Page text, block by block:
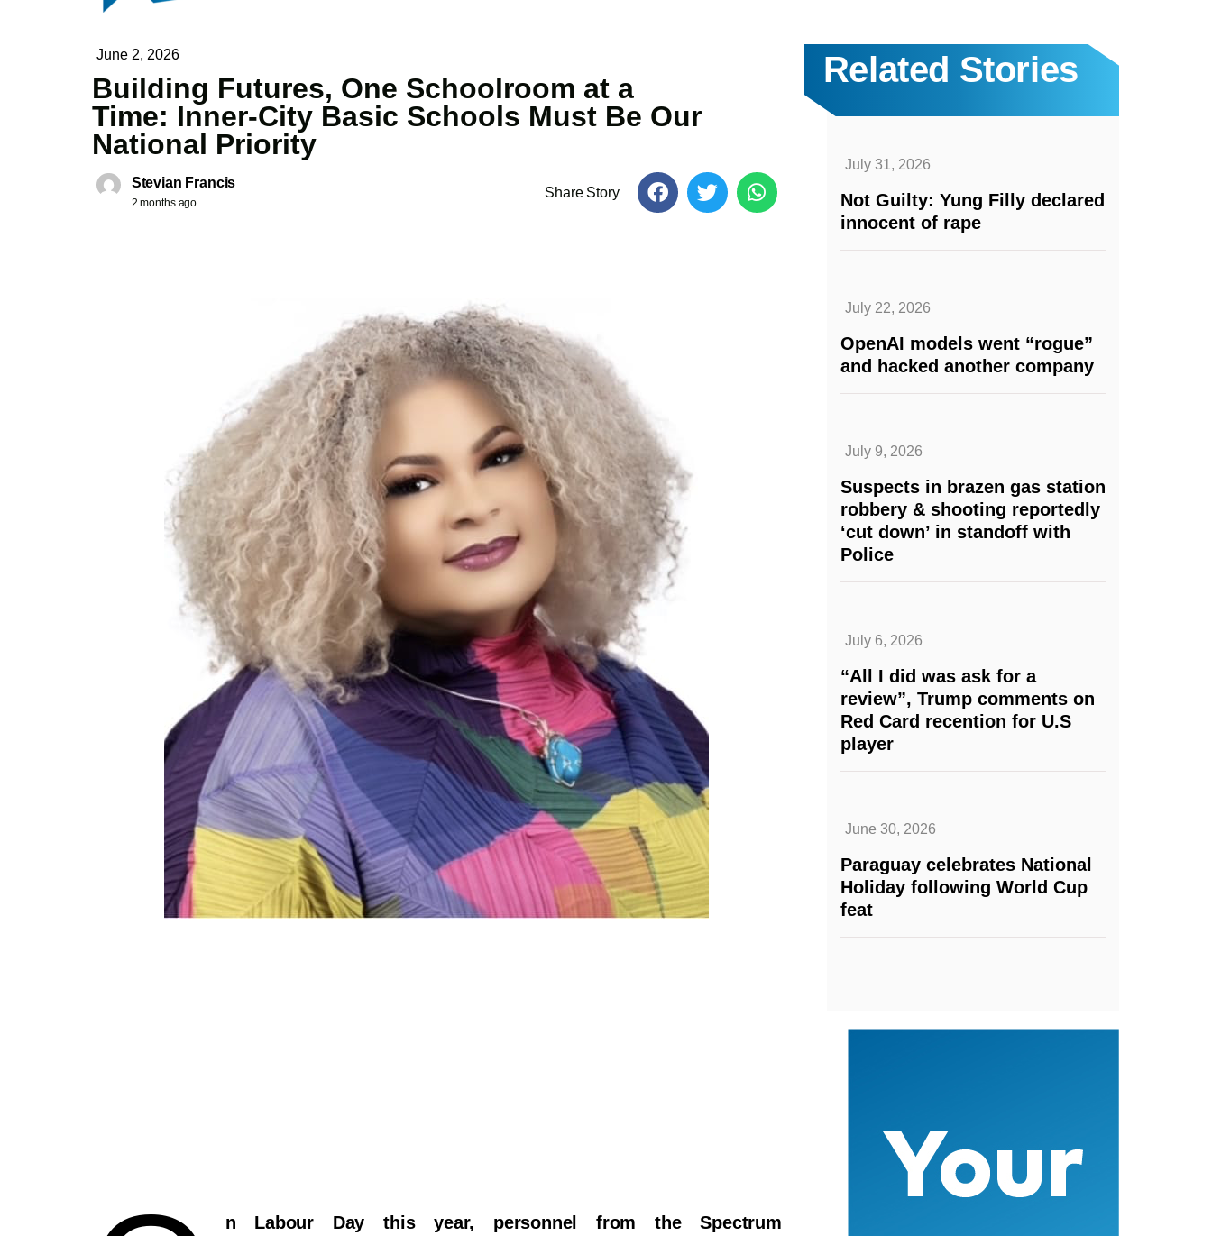
June 2, 2026
Building Futures, One Schoolroom at a
Time: Inner-City Basic Schools Must Be Our
National Priority
Stevian Francis
2 months ago
Share Story
n Labour Day this year, personnel from the Spectrum
Related Stories
July 31, 2026
Not Guilty: Yung Filly declared
innocent of rape
July 22, 2026
OpenAI models went “rogue”
and hacked another company
July 9, 2026
Suspects in brazen gas station
robbery & shooting reportedly
‘cut down’ in standoff with
Police
July 6, 2026
“All I did was ask for a
review”, Trump comments on
Red Card recention for U.S
player
June 30, 2026
Paraguay celebrates National
Holiday following World Cup
feat